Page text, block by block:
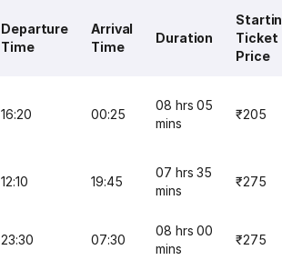
Departure
Time
Arrival
Time
Duration
Ticket
Price
16:20 00:25
08 hrs 05
mins
₹205
12:10 19:45
07 hrs 35
mins
₹275
23:30 07:30
08 hrs 00
mins
₹275